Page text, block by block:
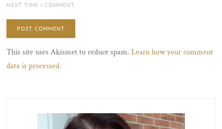
NEXT TIME I COMMENT.
This site uses Akismet to reduce spam.Learn how your comment
data is processed.